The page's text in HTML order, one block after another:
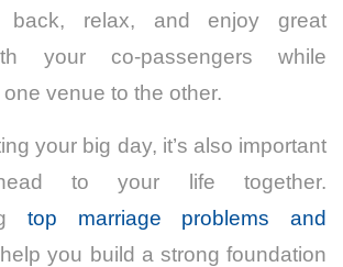
relax, and enjoy great
your co-passengers while
venue to the other.
your big day, it’s also important
to your life together.
top marriage problems and
you build a strong foundation